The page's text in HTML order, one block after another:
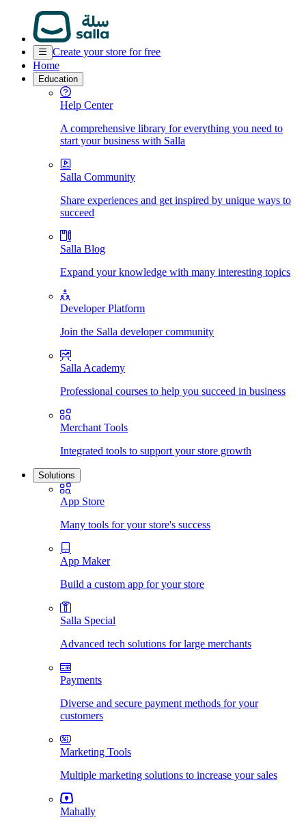
Create your store for free
Home
Education
Help Center
A comprehensive library for everything you need to
start your business with Salla
Salla Community
Share experiences and get inspired by unique ways to
succeed
Salla Blog
Expand your knowledge with many interesting topics
Developer Platform
Join the Salla developer community
Salla Academy
Professional courses to help you succeed in business
Merchant Tools
Integrated tools to support your store growth
Solutions
App Store
Many tools for your store's success
App Maker
Build a custom app for your store
Salla Special
Advanced tech solutions for large merchants
Payments
Diverse and secure payment methods for your
customers
Marketing Tools
Multiple marketing solutions to increase your sales
Mahally